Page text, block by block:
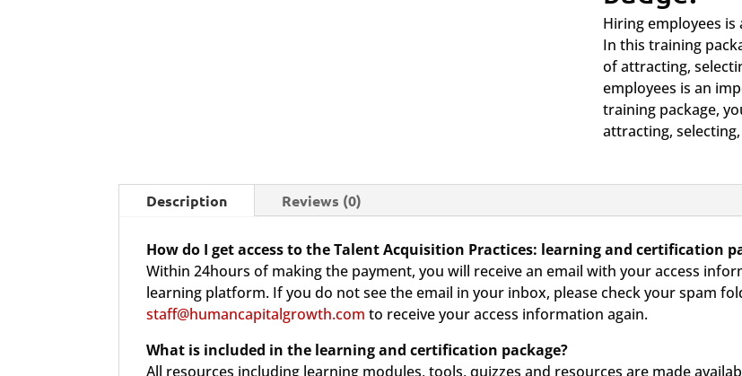
quantity
Hiring employees
In this training
of attracting,
employees is an
training package,
attracting,
Description Reviews (0)
How do I get access to the Talent Acquisition Practices: learning and certification
Within 24hours of making the payment, you will receive an email with your access
learning platform. If you do not see the email in your inbox, please check your spam
staff@humancapitalgrowth.com to receive your access information again.
What is included in the learning and certification package?
All resources including learning modules, tools, quizzes and resources are made